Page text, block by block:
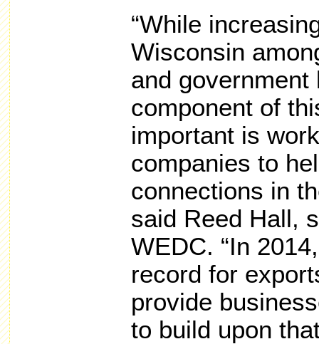
“While
Wisconsin
and
component of
important is
companies to
connections in
said Reed Hall,
WEDC. “In
record for
provide
to build upon